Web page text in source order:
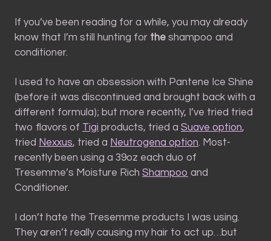
If you’ve been reading for a while, you may already
know that I’m still hunting for the shampoo and
conditioner.
I used to have an obsession with Pantene Ice Shine
(before it was discontinued and brought back with a
different formula); but more recently, I’ve tried tried
two flavors of Tigi products, tried a Suave option,
tried Nexxus, tried a Neutrogena option. Most-
recently been using a 39oz each duo of
Tresemme’s Moisture Rich Shampoo and
Conditioner.
I don’t hate the Tresemme products I was using.
They aren’t really causing my hair to act up…but